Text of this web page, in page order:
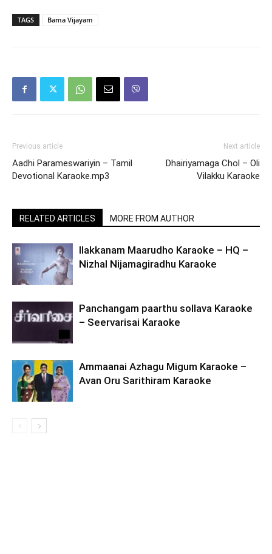
TAGS Bama Vijayam
Previous article
Aadhi Parameswariyin – Tamil
Devotional Karaoke.mp3
Next article
Dhairiyamaga Chol – Oli
Vilakku Karaoke
RELATED ARTICLES MORE FROM AUTHOR
Ilakkanam Maarudho Karaoke – HQ –
Nizhal Nijamagiradhu Karaoke
Panchangam paarthu sollava Karaoke
– Seervarisai Karaoke
Ammaanai Azhagu Migum Karaoke –
Avan Oru Sarithiram Karaoke